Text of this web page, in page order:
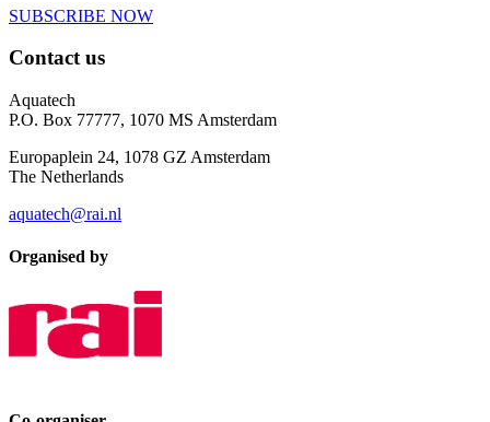
SUBSCRIBE NOW
Contact us
Aquatech
P.O. Box 77777, 1070 MS Amsterdam
Europaplein 24, 1078 GZ Amsterdam
The Netherlands
aquatech@rai.nl
Organised by